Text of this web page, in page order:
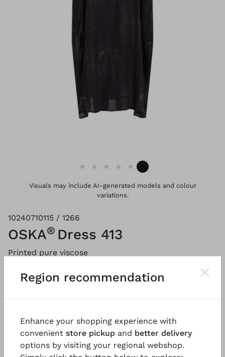
Visuals may include AI-generated models and colour
variations.
10240710115 / 1266
OSKA® Dress 413
Printed pure viscose
PleaseLOG IN to add products to the shopping cart.
Description Material & Care information
Region recommendation
Enhance your shopping experience with
convenient store pickup and better delivery
options by visiting your regional webshop.